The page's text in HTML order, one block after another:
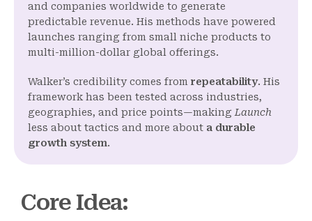
and companies worldwide to generate
predictable revenue. His methods have powered
launches ranging from small niche products to
multi-million-dollar global offerings.
Walker’s credibility comes from repeatability. His
framework has been tested across industries,
geographies, and price points—makingLaunch
less about tactics and more about a durable
growth system.
Core Idea: